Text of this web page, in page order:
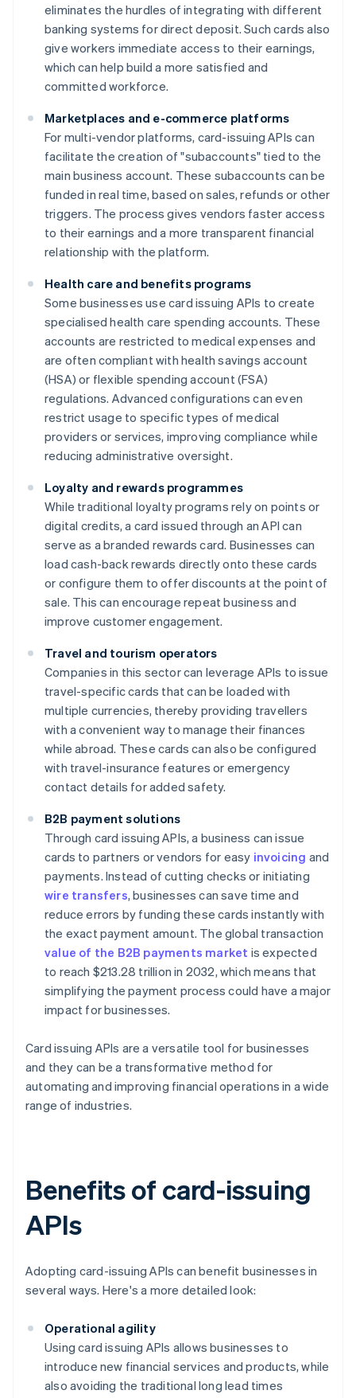
eliminates the hurdles of integrating with different
banking systems for direct deposit. Such cards also
give workers immediate access to their earnings,
which can help build a more satisfied and
committed workforce.
Marketplaces and e-commerce platforms
For multi-vendor platforms, card-issuing APIs can
facilitate the creation of "subaccounts" tied to the
main business account. These subaccounts can be
funded in real time, based on sales, refunds or other
triggers. The process gives vendors faster access
to their earnings and a more transparent financial
relationship with the platform.
Health care and benefits programs
Some businesses use card issuing APIs to create
specialised health care spending accounts. These
accounts are restricted to medical expenses and
are often compliant with health savings account
(HSA) or flexible spending account (FSA)
regulations. Advanced configurations can even
restrict usage to specific types of medical
providers or services, improving compliance while
reducing administrative oversight.
Loyalty and rewards programmes
While traditional loyalty programs rely on points or
digital credits, a card issued through an API can
serve as a branded rewards card. Businesses can
load cash-back rewards directly onto these cards
or configure them to offer discounts at the point of
sale. This can encourage repeat business and
improve customer engagement.
Travel and tourism operators
Companies in this sector can leverage APIs to issue
travel-specific cards that can be loaded with
multiple currencies, thereby providing travellers
with a convenient way to manage their finances
while abroad. These cards can also be configured
with travel-insurance features or emergency
contact details for added safety.
B2B payment solutions
Through card issuing APIs, a business can issue
cards to partners or vendors for easy invoicing and
payments. Instead of cutting checks or initiating
wire transfers, businesses can save time and
reduce errors by funding these cards instantly with
the exact payment amount. The global transaction
value of the B2B payments market is expected
to reach $213.28 trillion in 2032, which means that
simplifying the payment process could have a major
impact for businesses.
Card issuing APIs are a versatile tool for businesses
and they can be a transformative method for
automating and improving financial operations in a wide
range of industries.
Benefits of card-issuing
APIs
Adopting card-issuing APIs can benefit businesses in
several ways. Here's a more detailed look:
Operational agility
Using card issuing APIs allows businesses to
introduce new financial services and products, while
also avoiding the traditional long lead times